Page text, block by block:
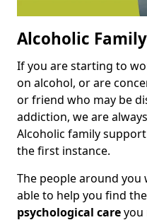
Alcoholic
If you are starting to
on alcohol, or are
or friend who may be
addiction, we are
Alcoholic family
the first instance.
The people around you
able to help you find
psychological careyou